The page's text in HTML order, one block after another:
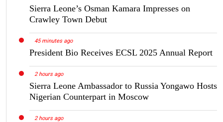
Sierra Leone’s Osman Kamara Impresses on
Crawley Town Debut
45 minutes ago
President Bio Receives ECSL 2025 Annual Report
2 hours ago
Sierra Leone Ambassador to Russia Yongawo Hosts
Nigerian Counterpart in Moscow
2 hours ago